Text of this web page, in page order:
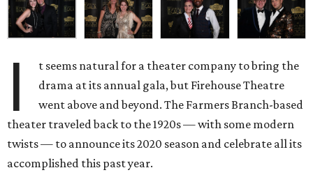
I
t seems natural for a theater company to bring the
drama at its annual gala, but Firehouse Theatre
went above and beyond. The Farmers Branch-based
theater traveled back to the 1920s — with some modern
twists — to announce its 2020 season and celebrate all its
accomplished this past year.